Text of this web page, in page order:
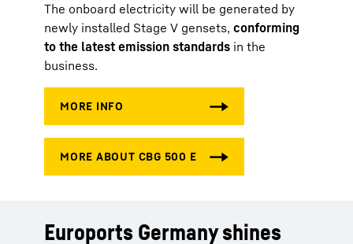
The onboard electricity will be generated by
newly installed Stage V gensets, conforming
to the latest emission standards in the
business.
Euroports Germany shines